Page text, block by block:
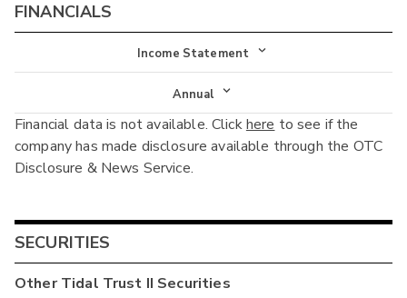
FINANCIALS
Income Statement
Income Statement
Balance Sheet
Cash Flow
Annual
Annual
Interim
Financial data is not available. Clickhere to see if the
company has made disclosure available through the OTC
Disclosure & News Service.
SECURITIES
OtherTidal Trust II Securities